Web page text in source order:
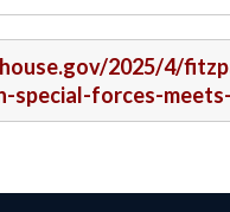
2025/4/
forces-